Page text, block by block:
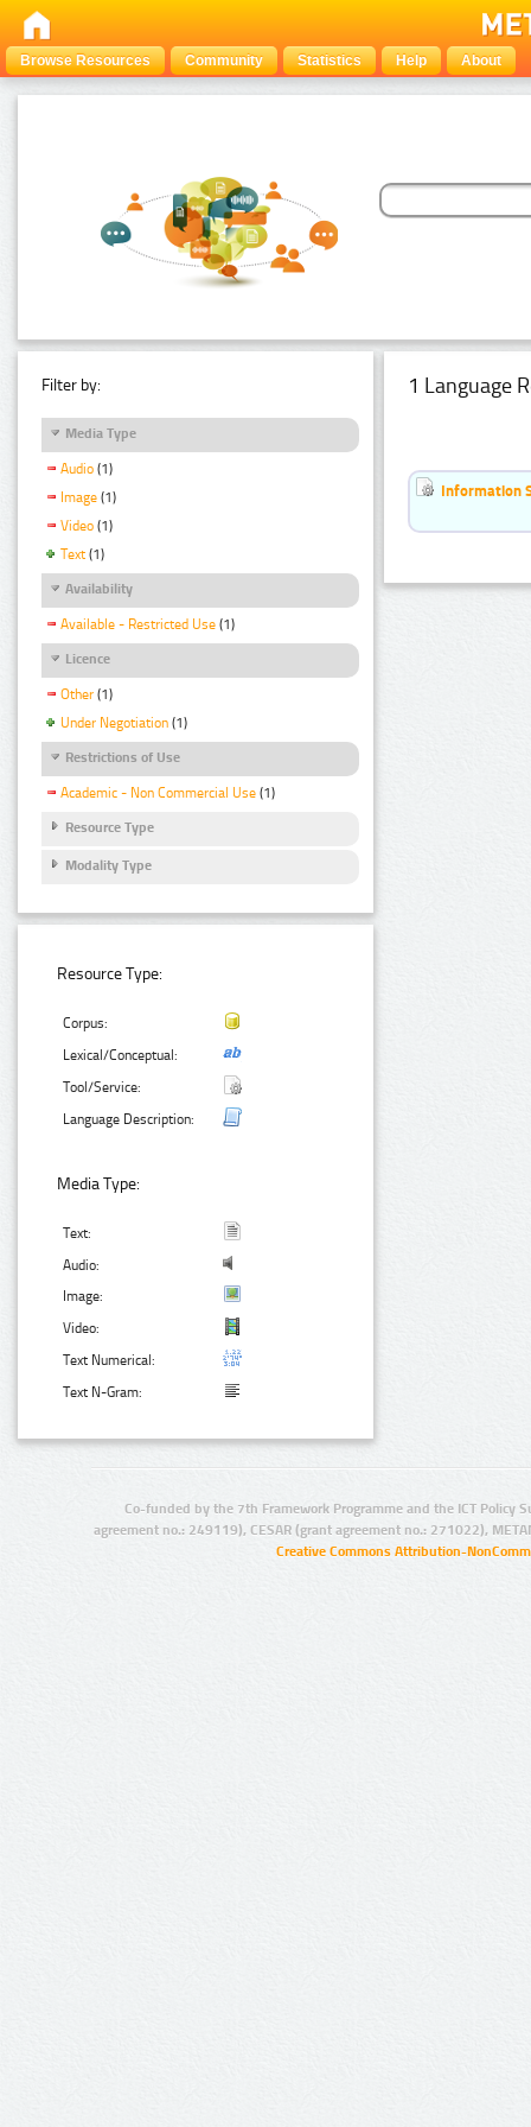
Browse Resources Community Statistics Help About
Filter by:
Media Type
Audio (1)
Image (1)
Video (1)
Text (1)
Availability
Available - Restricted Use (1)
Licence
Other (1)
Under Negotiation (1)
Restrictions of Use
Academic - Non Commercial Use (1)
Resource Type
Modality Type
Resource Type:
Corpus:
Lexical/Conceptual:
Tool/Service:
Language Description:
Media Type:
Text:
Audio:
Image:
Video:
Text Numerical:
Text N-Gram:
1 Language
Information
Co-funded by the 7th Framework Programme and the ICT Policy
agreement no.: 249119), CESAR (grant agreement no.: 271022),
Creative Commons Attribution-